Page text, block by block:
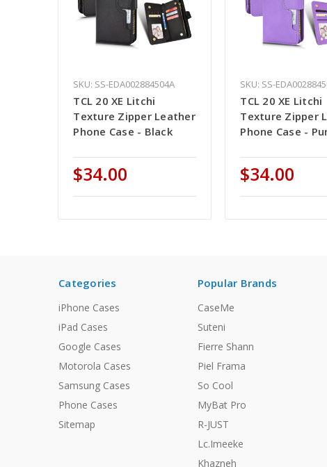
SKU: SS-EDA002884504A
TCL 20 XE Litchi
Texture Zipper Leather
Phone Case - Black
$34.00
SKU: SS-
TCL 20 XE Litchi
Texture Zipper
Phone Case -
$34.00
Categories
iPhone Cases
iPad Cases
Google Cases
Motorola Cases
Samsung Cases
Phone Cases
Sitemap
Popular Brands
CaseMe
Suteni
Fierre Shann
Piel Frama
So Cool
MyBat Pro
R-JUST
Lc.Imeeke
Khazneh